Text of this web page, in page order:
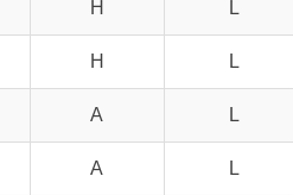
H L
H L
A L
A L